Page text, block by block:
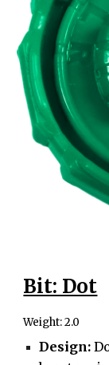
Bit: Dot
Weight: 2.0
Design: